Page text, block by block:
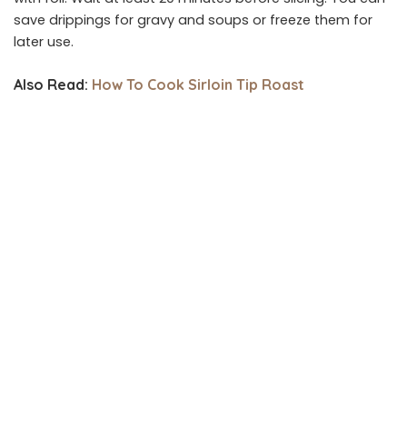
save drippings for gravy and soups or freeze them for
later use.
Also Read: How To Cook Sirloin Tip Roast